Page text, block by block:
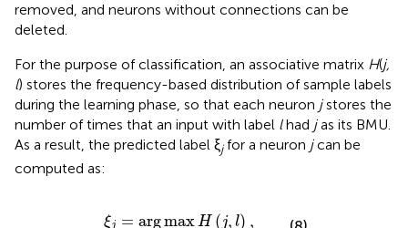
removed, and neurons without connections can be
deleted.
For the purpose of classification, an associative matrix H(j,
l) stores the frequency-based distribution of sample labels
during the learning phase, so that each neuron jstores the
number of times that an input with label lhad jas its BMU.
As a result, the predicted label ξjfor a neuron jcan be
computed as:
ξj = argmax H (j, l) ,
maxl